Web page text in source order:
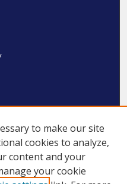
to make our site
cookies to analyze,
content and your
your cookie